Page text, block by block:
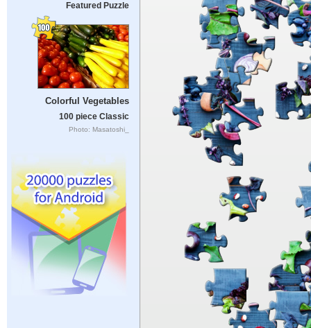
Featured Puzzle
Colorful Vegetables
100 piece Classic
Photo: Masatoshi_